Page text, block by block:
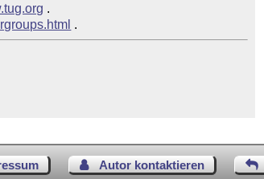
.
Autor kontaktieren